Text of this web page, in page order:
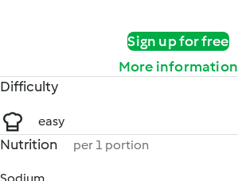
Sign up for free
More information
Difficulty
easy
Nutrition per 1 portion